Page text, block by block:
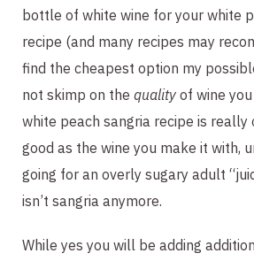
bottle of white wine for your white
recipe (and many recipes may
find the cheapest option my
not skimp on the quality of wine
white peach sangria recipe is really
good as the wine you make it with,
going for an overly sugary adult
isn’t sangria anymore.
While yes you will be adding